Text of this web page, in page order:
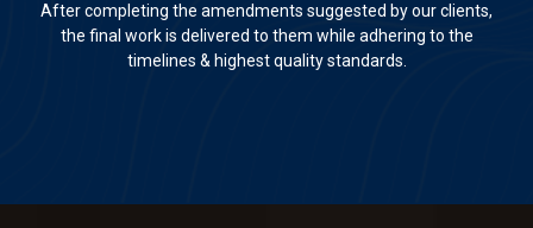
After completing the amendments suggested by our clients,
the final work is delivered to them while adhering to the
timelines & highest quality standards.